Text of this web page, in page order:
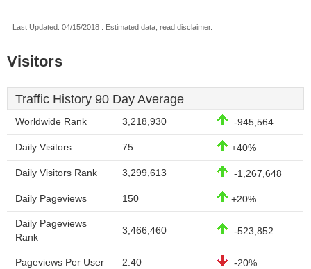
Last Updated: 04/15/2018 . Estimated data, read disclaimer.
Visitors
Traffic History 90 Day Average
Worldwide Rank 3,218,930 -945,564
Daily Visitors 75 +40%
Daily Visitors Rank 3,299,613 -1,267,648
Daily Pageviews 150 +20%
Daily Pageviews
Rank
3,466,460 -523,852
Pageviews Per User 2.40 -20%